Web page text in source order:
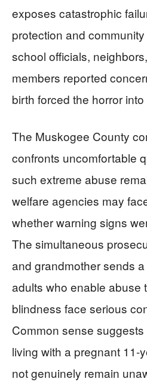
exposes catastrophic
protection and
school officials,
members reported
birth forced the horror
The Muskogee County
confronts uncomfortable
such extreme abuse
welfare agencies may
whether warning signs
The simultaneous
and grandmother sends
adults who enable abuse
blindness face serious
Common sense
living with a pregnant 11-
not genuinely remain